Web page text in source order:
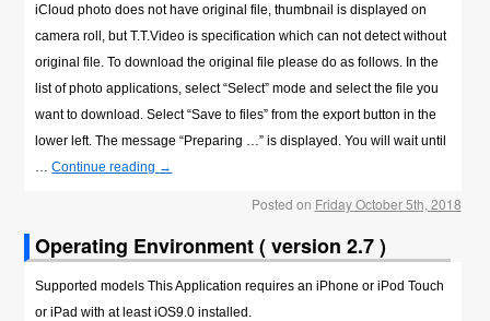
iCloud photo does not have original file, thumbnail is displayed on
camera roll, but T.T.Video is specification which can not detect without
original file. To download the original file please do as follows. In the
list of photo applications, select “Select” mode and select the file you
want to download. Select “Save to files” from the export button in the
lower left. The message “Preparing …” is displayed. You will wait until
…Continue reading →
Posted on Friday October 5th, 2018
Operating Environment ( version 2.7 )
Supported models This Application requires an iPhone or iPod Touch
or iPad with at least iOS9.0 installed.